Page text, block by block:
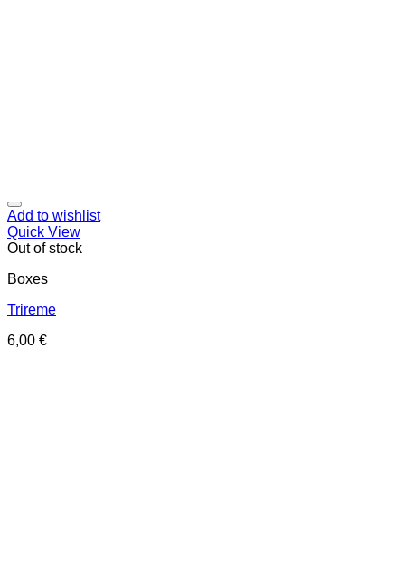
Add to wishlist
Quick View
Out of stock
Boxes
Trireme
6,00 €